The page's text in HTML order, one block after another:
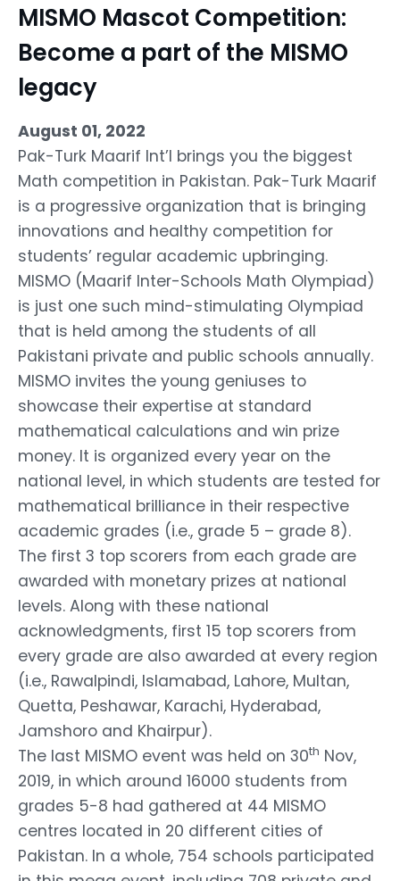
MISMO Mascot Competition:
Become a part of the MISMO
legacy
August 01, 2022
Pak-Turk Maarif Int’l brings you the biggest
Math competition in Pakistan. Pak-Turk Maarif
is a progressive organization that is bringing
innovations and healthy competition for
students’ regular academic upbringing.
MISMO (Maarif Inter-Schools Math Olympiad)
is just one such mind-stimulating Olympiad
that is held among the students of all
Pakistani private and public schools annually.
MISMO invites the young geniuses to
showcase their expertise at standard
mathematical calculations and win prize
money. It is organized every year on the
national level, in which students are tested for
mathematical brilliance in their respective
academic grades (i.e., grade 5 – grade 8).
The first 3 top scorers from each grade are
awarded with monetary prizes at national
levels. Along with these national
acknowledgments, first 15 top scorers from
every grade are also awarded at every region
(i.e., Rawalpindi, Islamabad, Lahore, Multan,
Quetta, Peshawar, Karachi, Hyderabad,
Jamshoro and Khairpur).
The last MISMO event was held on 30th Nov,
2019, in which around 16000 students from
grades 5-8 had gathered at 44 MISMO
centres located in 20 different cities of
Pakistan. In a whole, 754 schools participated